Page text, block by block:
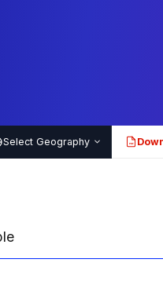
Select Geography PDF